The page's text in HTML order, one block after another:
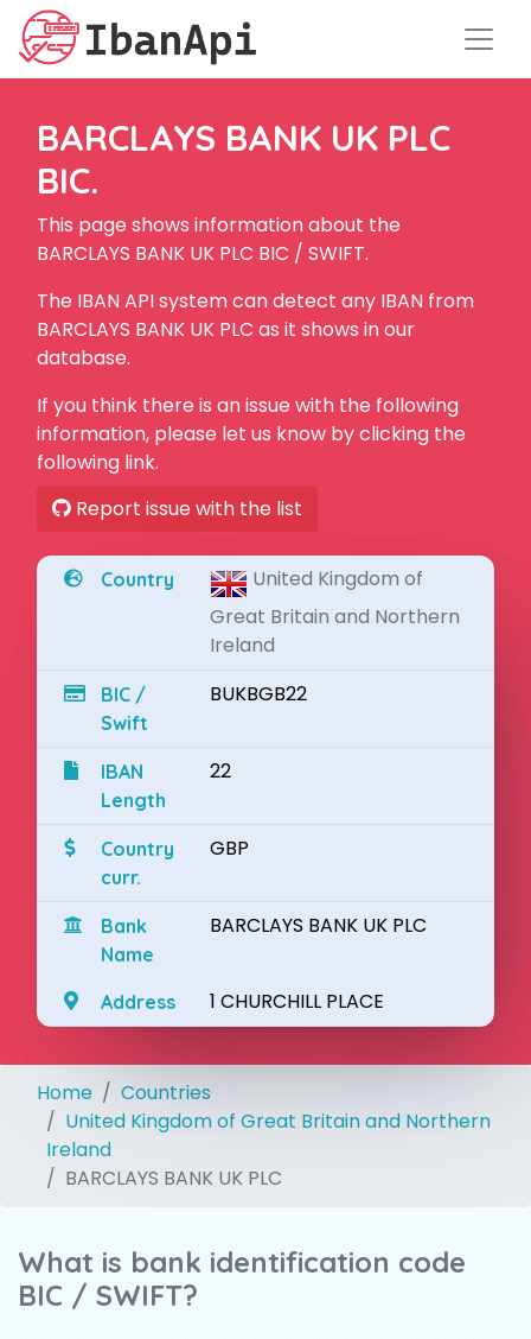
BARCLAYS BANK UK PLC
BIC.
This page shows information about the
BARCLAYS BANK UK PLC BIC / SWIFT.
The IBAN API system can detect any IBAN from
BARCLAYS BANK UK PLC as it shows in our
database.
If you think there is an issue with the following
information, please let us know by clicking the
following link.
Report issue with the list
Country
United Kingdom of
Great Britain and Northern
Ireland
BIC /
Swift
BUKBGB22
IBAN
Length
22
Country
curr.
GBP
Bank
Name
BARCLAYS BANK UK PLC
Address 1 CHURCHILL PLACE
Home
Countries
United Kingdom of Great Britain and Northern
Ireland
BARCLAYS BANK UK PLC
What is bank identification code
BIC / SWIFT?